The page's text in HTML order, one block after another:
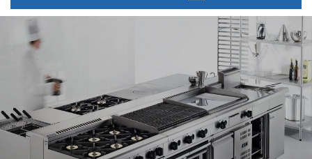
COMMERCIAL KITCHEN COOKING